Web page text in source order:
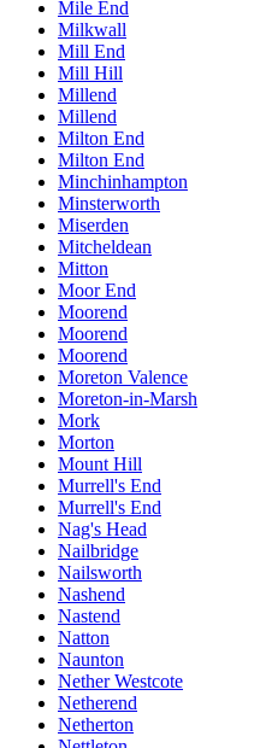
Mile End
Milkwall
Mill End
Mill Hill
Millend
Millend
Milton End
Milton End
Minchinhampton
Minsterworth
Miserden
Mitcheldean
Mitton
Moor End
Moorend
Moorend
Moorend
Moreton Valence
Moreton-in-Marsh
Mork
Morton
Mount Hill
Murrell's End
Murrell's End
Nag's Head
Nailbridge
Nailsworth
Nashend
Nastend
Natton
Naunton
Nether Westcote
Netherend
Netherton